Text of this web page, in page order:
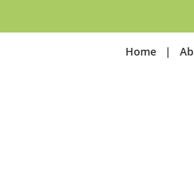
Home